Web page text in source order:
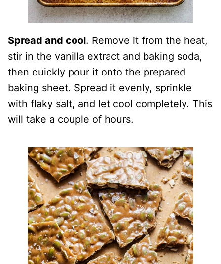
Spread and cool. Remove it from the heat,
stir in the vanilla extract and baking soda,
then quickly pour it onto the prepared
baking sheet. Spread it evenly, sprinkle
with flaky salt, and let cool completely. This
will take a couple of hours.